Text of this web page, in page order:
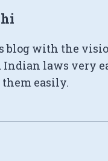
blog with the
laws very
easily.